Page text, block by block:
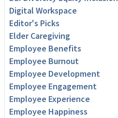
Digital Workspace
Editor's Picks
Elder Caregiving
Employee Benefits
Employee Burnout
Employee Development
Employee Engagement
Employee Experience
Employee Happiness